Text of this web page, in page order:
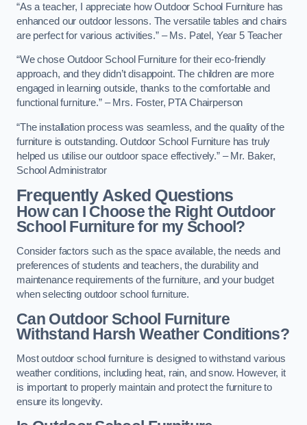
“As a teacher, I appreciate how Outdoor School Furniture has
enhanced our outdoor lessons. The versatile tables and chairs
are perfect for various activities.” – Ms. Patel, Year 5 Teacher
“We chose Outdoor School Furniture for their eco-friendly
approach, and they didn’t disappoint. The children are more
engaged in learning outside, thanks to the comfortable and
functional furniture.” – Mrs. Foster, PTA Chairperson
“The installation process was seamless, and the quality of the
furniture is outstanding. Outdoor School Furniture has truly
helped us utilise our outdoor space effectively.” – Mr. Baker,
School Administrator
Frequently Asked Questions
How can I Choose the Right Outdoor
School Furniture for my School?
Consider factors such as the space available, the needs and
preferences of students and teachers, the durability and
maintenance requirements of the furniture, and your budget
when selecting outdoor school furniture.
Can Outdoor School Furniture
Withstand Harsh Weather Conditions?
Most outdoor school furniture is designed to withstand various
weather conditions, including heat, rain, and snow. However, it
is important to properly maintain and protect the furniture to
ensure its longevity.